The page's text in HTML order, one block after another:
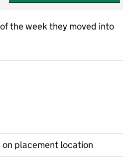
the week they moved into
placement location